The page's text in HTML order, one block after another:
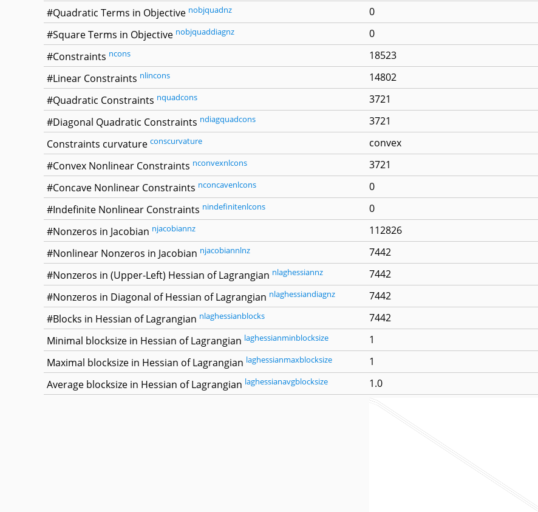
#Quadratic Terms in Objective nobjquadnz
0
#Square Terms in Objective nobjquaddiagnz
0
#Constraints ncons
18523
#Linear Constraints nlincons
14802
#Quadratic Constraints nquadcons
3721
#Diagonal Quadratic Constraints ndiagquadcons
3721
Constraints curvature conscurvature
convex
#Convex Nonlinear Constraints nconvexnlcons
3721
#Concave Nonlinear Constraints nconcavenlcons
0
#Indefinite Nonlinear Constraints nindefinitenlcons
0
#Nonzeros in Jacobian njacobiannz
112826
#Nonlinear Nonzeros in Jacobian njacobiannlnz
7442
#Nonzeros in (Upper-Left) Hessian of Lagrangian nlaghessiannz
7442
#Nonzeros in Diagonal of Hessian of Lagrangian nlaghessiandiagnz
7442
#Blocks in Hessian of Lagrangian nlaghessianblocks
7442
Minimal blocksize in Hessian of Lagrangian laghessianminblocksize
1
Maximal blocksize in Hessian of Lagrangian laghessianmaxblocksize
1
Average blocksize in Hessian of Lagrangian laghessianavgblocksize 1.0